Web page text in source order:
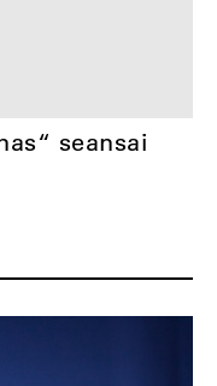
seansai